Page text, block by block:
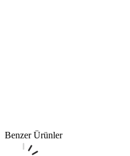
Benzer Ürünler